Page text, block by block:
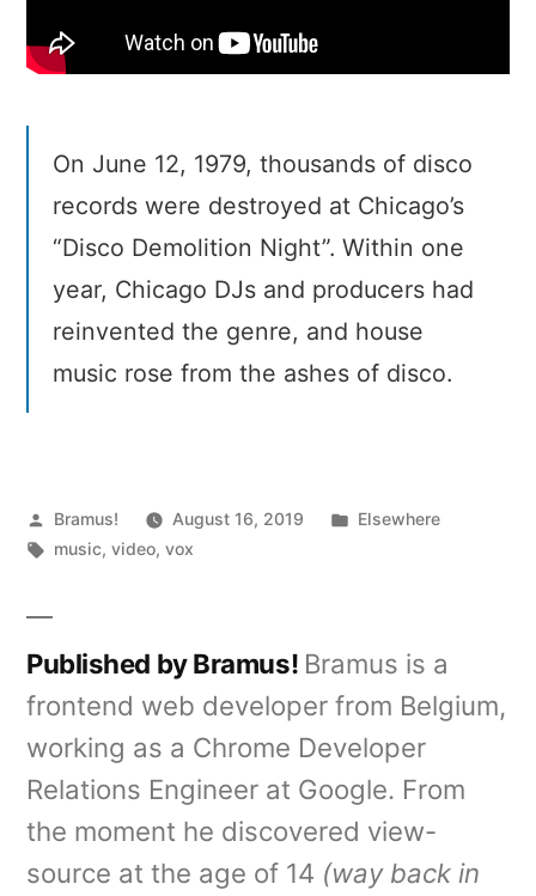
On June 12, 1979, thousands of disco
records were destroyed at Chicago’s
“Disco Demolition Night”. Within one
year, Chicago DJs and producers had
reinvented the genre, and house
music rose from the ashes of disco.
Posted
by
Bramus! August 16, 2019
Posted
Elsewhere
Tags:
music,video,vox
Published by Bramus! Bramus is a
frontend web developer from Belgium,
working as a Chrome Developer
Relations Engineer at Google. From
the moment he discovered view-
source at the age of 14 (way back in